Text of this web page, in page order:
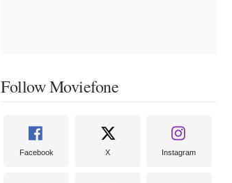
Follow Moviefone
Facebook X Instagram